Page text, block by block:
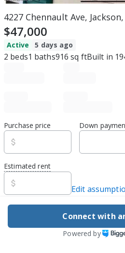
4227 Chennault Ave,
$47,000
Active 5 days ago
2 beds1 baths916 sq ftBuilt in
Purchase price Down
Estimated rent
Edit
Flexible financing, easy apply
Connect with
Powered by